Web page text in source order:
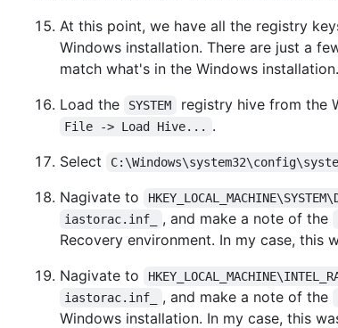
At this point, we have all the registry
Windows installation. There are just a
match what's in the Windows installation.
Load the
SYSTEM registry hive from the
File -> Load Hive...
.
Select
Nagivate to
iastorac.inf_ , and make a note of the
Recovery environment. In my case, this
Nagivate to
iastorac.inf_ , and make a note of the
Windows installation. In my case, this